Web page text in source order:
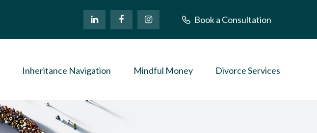
Book a Consultation
Inheritance Navigation Mindful Money Divorce Services